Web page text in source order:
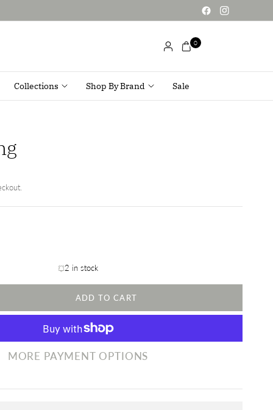
0
Collections Shop By Brand Sale
2 in stock
ADD TO CART
MORE PAYMENT OPTIONS